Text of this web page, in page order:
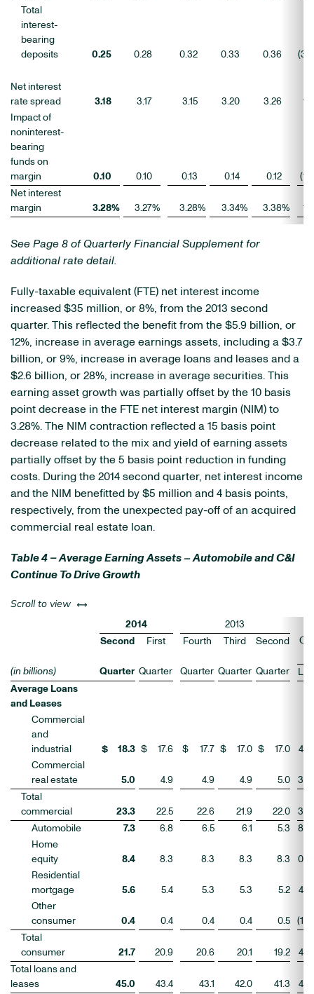
Total
interest-
bearing
deposits
0.25 0.28 0.32 0.33 0.36 (3
Net interest
rate spread
3.18 3.17 3.15 3.20 3.26
1
Impact of
noninterest-
bearing
funds on
margin
0.10 0.10 0.13 0.14 0.12 (1
Net interest
margin
3.28% 3.27% 3.28% 3.34% 3.38% 1
See Page 8 of Quarterly Financial Supplement for
additional rate detail.
Fully-taxable equivalent (FTE) net interest income
increased $35 million, or 8%, from the 2013 second
quarter. This reflected the benefit from the $5.9 billion, or
12%, increase in average earnings assets, including a $3.7
billion, or 9%, increase in average loans and leases and a
$2.6 billion, or 28%, increase in average securities. This
earning asset growth was partially offset by the 10 basis
point decrease in the FTE net interest margin (NIM) to
3.28%. The NIM contraction reflected a 15 basis point
decrease related to the mix and yield of earning assets
partially offset by the 5 basis point reduction in funding
costs. During the 2014 second quarter, net interest income
and the NIM benefitted by $5 million and 4 basis points,
respectively, from the unexpected pay-off of an acquired
commercial real estate loan.
Table 4 – Average Earning Assets – Automobile and C&I
Continue To Drive Growth
Scroll to view left or right
2014
2013
Second
First Fourth Third Second
(in billions)
Quarter Quarter Quarter Quarter Quarter
LQ
Average Loans
and Leases
Commercial
and
industrial
$ 18.3 $ 17.6 $ 17.7 $ 17.0 $ 17.0 4
Commercial
real estate
5.0 4.9 4.9 4.9 5.0
3
Total
commercial
23.3 22.5 22.6 21.9 22.0
3
Automobile
7.3 6.8 6.5 6.1 5.3
8
Home
equity
8.4 8.3 8.3 8.3 8.3
0
Residential
mortgage
5.6 5.4 5.3 5.3 5.2
4
Other
consumer
0.4 0.4 0.4 0.4 0.5 (1
Total
consumer
21.7 20.9 20.6 20.1 19.2
4
Total loans and
leases
45.0 43.4 43.1 42.0 41.3 4